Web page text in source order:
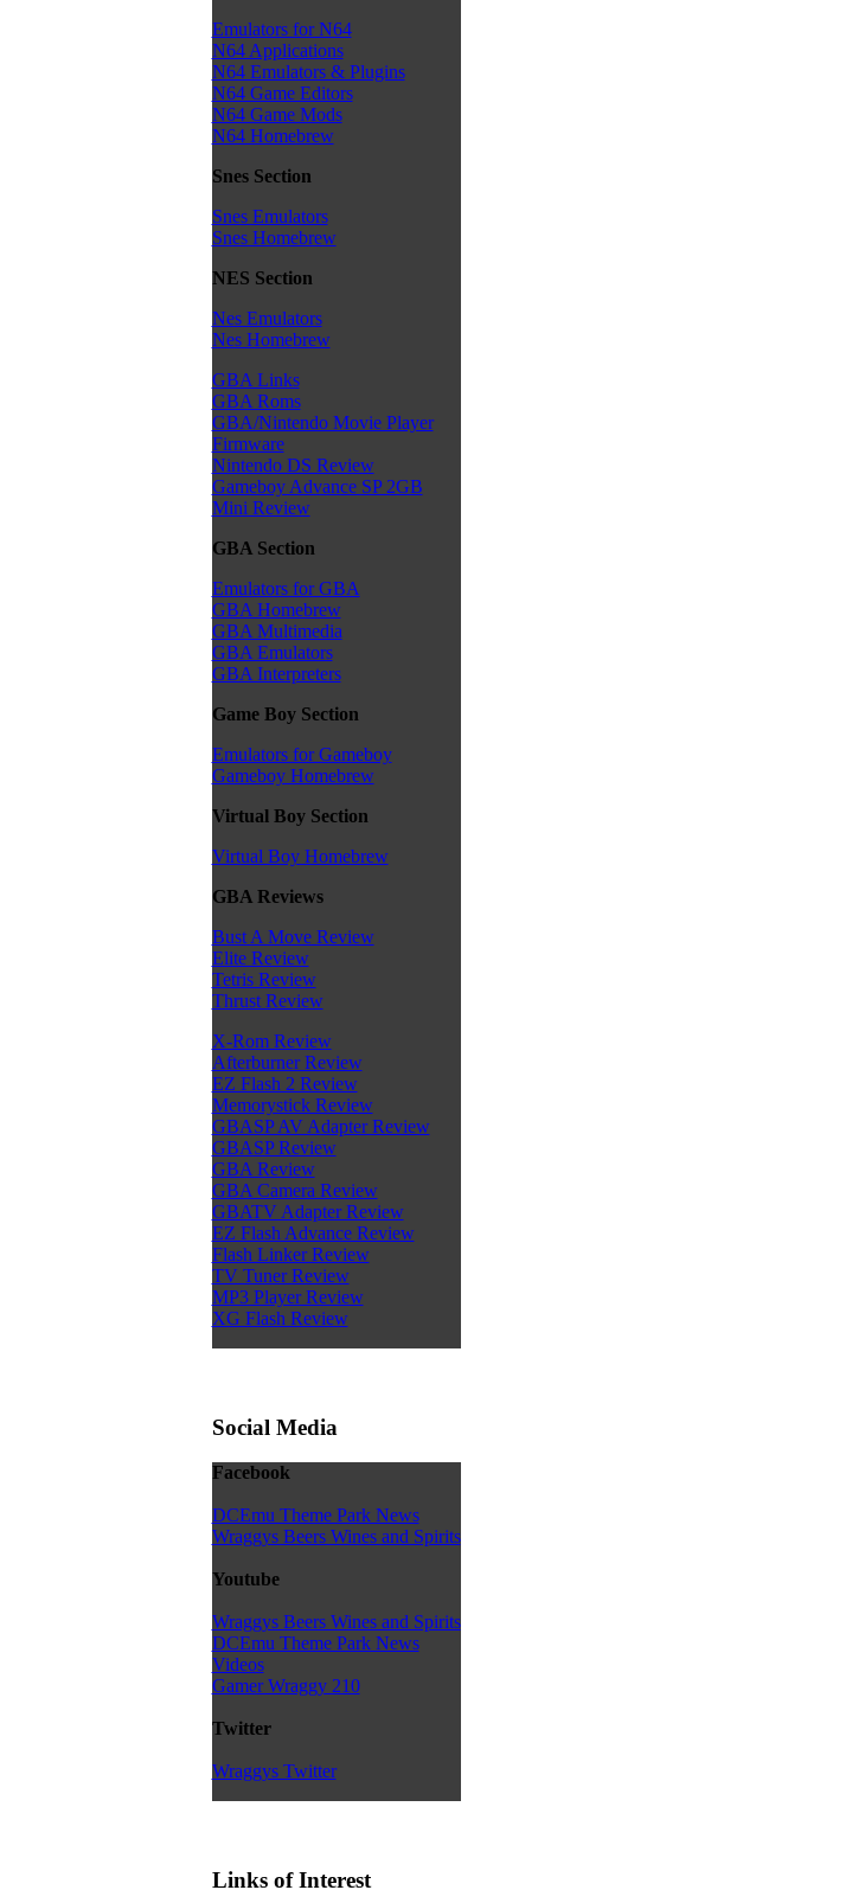
Emulators for N64
N64 Applications
N64 Emulators & Plugins
N64 Game Editors
N64 Game Mods
N64 Homebrew
Snes Section
Snes Emulators
Snes Homebrew
NES Section
Nes Emulators
Nes Homebrew
GBA Links
GBA Roms
GBA/Nintendo Movie Player
Firmware
Nintendo DS Review
Gameboy Advance SP 2GB
Mini Review
GBA Section
Emulators for GBA
GBA Homebrew
GBA Multimedia
GBA Emulators
GBA Interpreters
Game Boy Section
Emulators for Gameboy
Gameboy Homebrew
Virtual Boy Section
Virtual Boy Homebrew
GBA Reviews
Bust A Move Review
Elite Review
Tetris Review
Thrust Review
X-Rom Review
Afterburner Review
EZ Flash 2 Review
Memorystick Review
GBASP AV Adapter Review
GBASP Review
GBA Review
GBA Camera Review
GBATV Adapter Review
EZ Flash Advance Review
Flash Linker Review
TV Tuner Review
MP3 Player Review
XG Flash Review
Social Media
Facebook
DCEmu Theme Park News
Wraggys Beers Wines and Spirits
Youtube
Wraggys Beers Wines and Spirits
DCEmu Theme Park News
Videos
Gamer Wraggy 210
Twitter
Wraggys Twitter
Links of Interest